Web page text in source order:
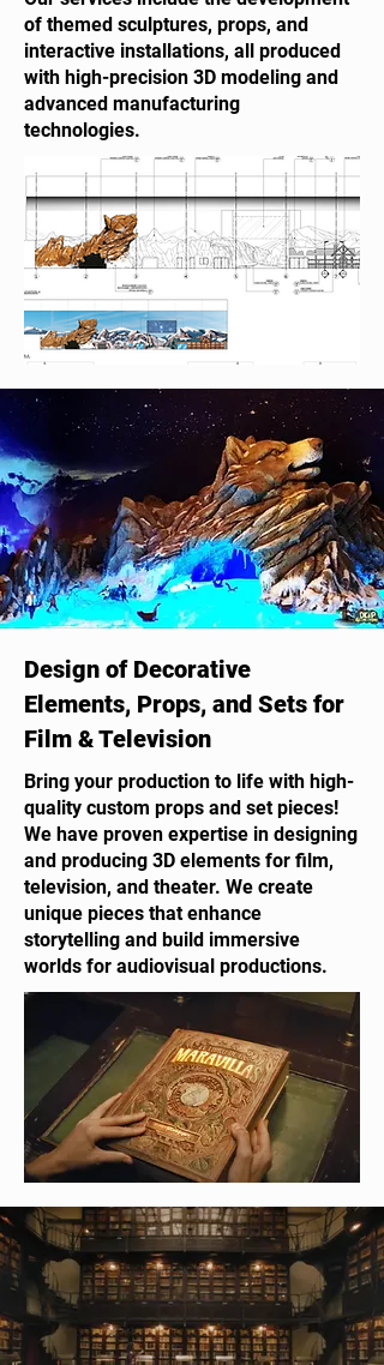
of themed sculptures, props, and
interactive installations, all produced
with high-precision 3D modeling and
advanced manufacturing
technologies.
Design of Decorative
Elements, Props, and Sets for
Film & Television
Bring your production to life with high-
quality custom props and set pieces!
We have proven expertise in designing
and producing 3D elements for film,
television, and theater. We create
unique pieces that enhance
storytelling and build immersive
worlds for audiovisual productions.